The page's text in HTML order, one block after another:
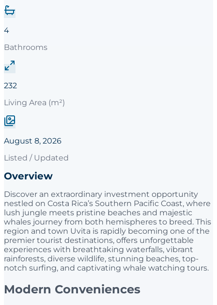
4
Bathrooms
232
Living Area (m²)
August 8, 2026
Listed / Updated
Overview
Discover an extraordinary investment opportunity
nestled on Costa Rica’s Southern Pacific Coast, where
lush jungle meets pristine beaches and majestic
whales journey from both hemispheres to breed. This
region and town Uvita is rapidly becoming one of the
premier tourist destinations, offers unforgettable
experiences with breathtaking waterfalls, vibrant
rainforests, diverse wildlife, stunning beaches, top-
notch surfing, and captivating whale watching tours.
Modern Conveniences